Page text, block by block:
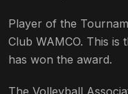
Player of the
Club WAMCO. This is
has won the award.